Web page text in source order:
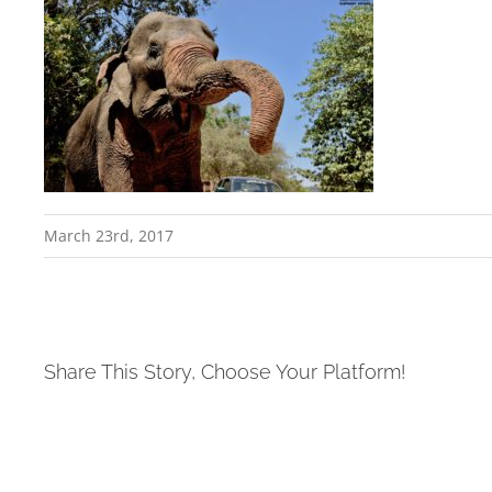
March 23rd, 2017
Share This Story, Choose Your Platform!